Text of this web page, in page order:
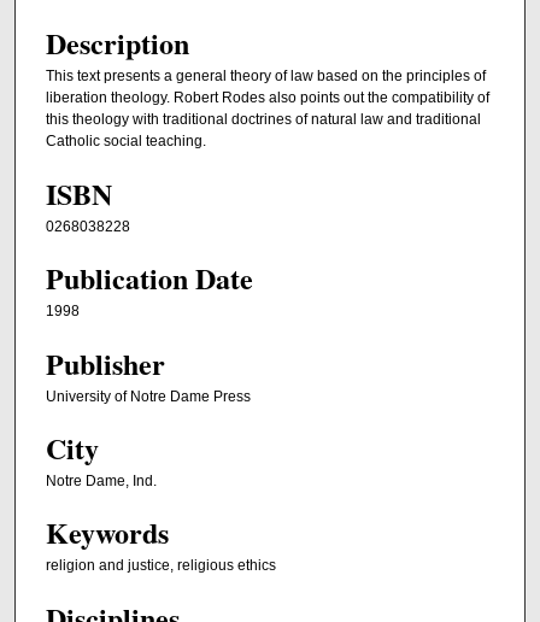
Description
This text presents a general theory of law based on the principles of
liberation theology. Robert Rodes also points out the compatibility of
this theology with traditional doctrines of natural law and traditional
Catholic social teaching.
ISBN
0268038228
Publication Date
1998
Publisher
University of Notre Dame Press
City
Notre Dame, Ind.
Keywords
religion and justice, religious ethics